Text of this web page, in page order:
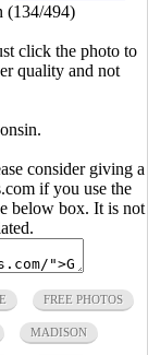
(134/494)
click the photo to
quality and not
consider giving a
if you use the
below box. It is not
FREE PHOTOS
MADISON